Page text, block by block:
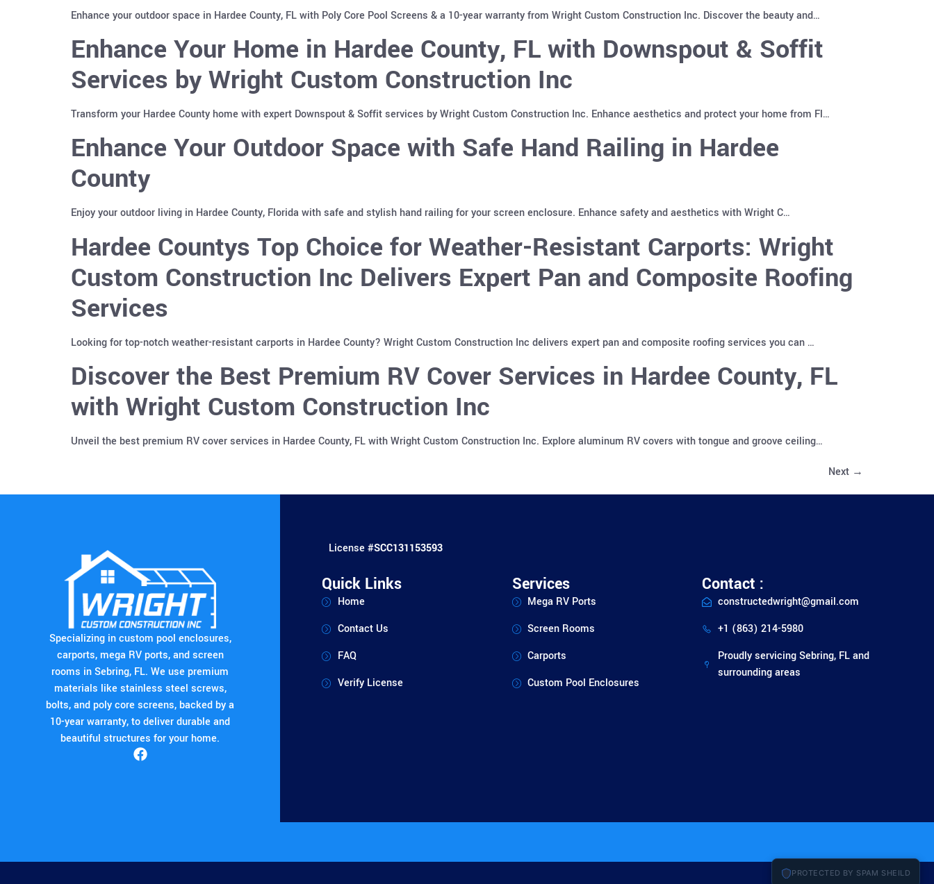
Enhance your outdoor space in Hardee County, FL with Poly Core Pool Screens & a 10-year warranty from Wright Custom Construction Inc. Discover the beauty and…
Enhance Your Home in Hardee County, FL with Downspout & Soffit
Services by Wright Custom Construction Inc
Transform your Hardee County home with expert Downspout & Soffit services by Wright Custom Construction Inc. Enhance aesthetics and protect your home from Fl…
Enhance Your Outdoor Space with Safe Hand Railing in Hardee
County
Enjoy your outdoor living in Hardee County, Florida with safe and stylish hand railing for your screen enclosure. Enhance safety and aesthetics with Wright C…
Hardee Countys Top Choice for Weather-Resistant Carports: Wright
Custom Construction Inc Delivers Expert Pan and Composite Roofing
Services
Looking for top-notch weather-resistant carports in Hardee County? Wright Custom Construction Inc delivers expert pan and composite roofing services you can …
Discover the Best Premium RV Cover Services in Hardee County, FL
with Wright Custom Construction Inc
Unveil the best premium RV cover services in Hardee County, FL with Wright Custom Construction Inc. Explore aluminum RV covers with tongue and groove ceiling…
Next →
Specializing in custom pool enclosures,
carports, mega RV ports, and screen
rooms in Sebring, FL. We use premium
materials like stainless steel screws,
bolts, and poly core screens, backed by a
10-year warranty, to deliver durable and
beautiful structures for your home.
License #SCC131153593
Quick Links
Home
Contact Us
FAQ
Verify License
Services
Mega RV Ports
Screen Rooms
Carports
Custom Pool Enclosures
Contact :
constructedwright@gmail.com
+1 (863) 214-5980
Proudly servicing Sebring, FL and
surrounding areas
PROTECTED BY SPAM SHEILD